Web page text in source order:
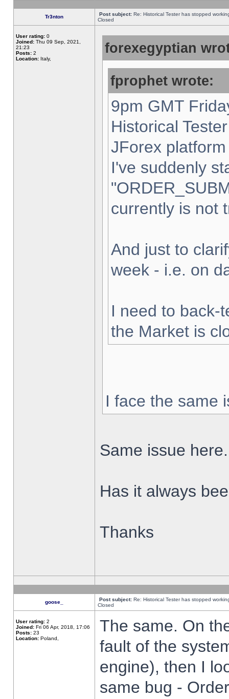
Tr3nton Post subject: Re: Historical Tester has stopped
Closed
User rating: 0
Joined: Thu 09 Sep, 2021,
21:23
Posts: 2
Location: Italy,
forexegyptian
fprophet wrote:
9pm GMT
Historical
JForex
I've suddenly
currently is not
And just to
week - i.e. on
I need to back-
the Market is
I face the same
Same issue here.
Has it always
Thanks
goose_ Post subject: Re: Historical Tester has stopped
Closed
User rating: 2
Joined: Fri 06 Apr, 2018, 17:06
Posts: 23
Location: Poland,
The same. On
fault of the
engine), then I
same bug -